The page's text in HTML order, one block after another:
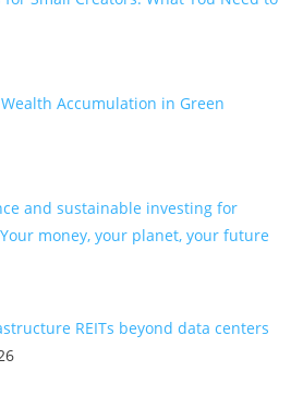
Accumulation in Green
and sustainable investing for
money, your planet, your future
REITs beyond data centers